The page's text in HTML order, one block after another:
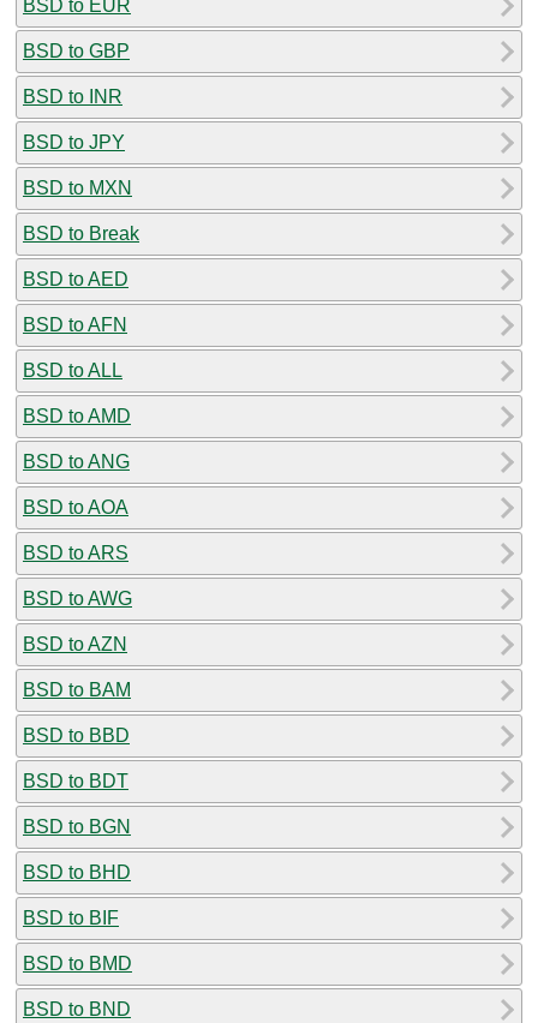
BSD to EUR
BSD to GBP
BSD to INR
BSD to JPY
BSD to MXN
BSD to Break
BSD to AED
BSD to AFN
BSD to ALL
BSD to AMD
BSD to ANG
BSD to AOA
BSD to ARS
BSD to AWG
BSD to AZN
BSD to BAM
BSD to BBD
BSD to BDT
BSD to BGN
BSD to BHD
BSD to BIF
BSD to BMD
BSD to BND